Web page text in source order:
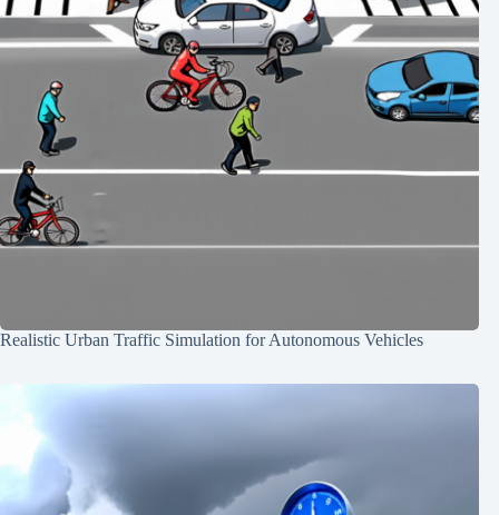
Realistic Urban Traffic Simulation for Autonomous Vehicles